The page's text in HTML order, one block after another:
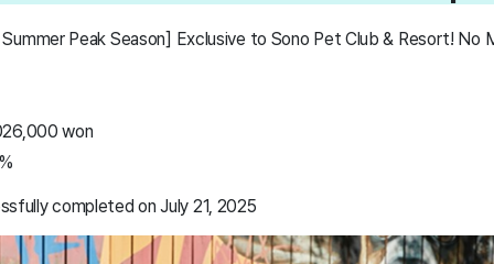
Peak Season] Exclusive to Sono Pet Club & Resort! No
won
completed on July 21, 2025